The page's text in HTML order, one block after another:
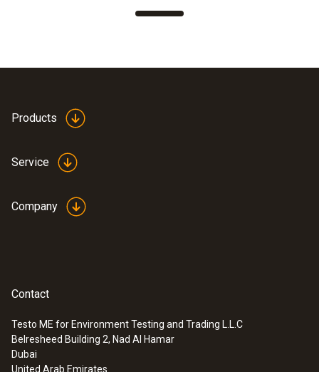
Products
Service
Company
Contact
Testo ME for Environment Testing and Trading L.L.C
Belresheed Building 2, Nad Al Hamar
Dubai
United Arab Emirates